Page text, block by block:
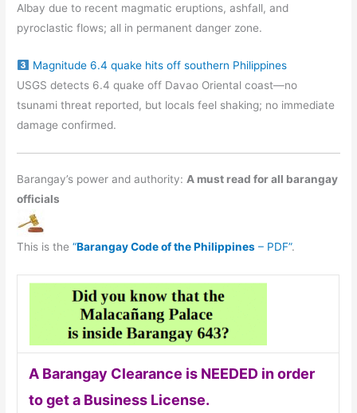
Albay due to recent magmatic eruptions, ashfall, and
pyroclastic flows; all in permanent danger zone.
Magnitude 6.4 quake hits off southern Philippines
USGS detects 6.4 quake off Davao Oriental coast—no
tsunami threat reported, but locals feel shaking; no immediate
damage confirmed.
Barangay’s power and authority:A must read for all barangay
officials
This is the“Barangay Code of the Philippines – PDF”.
A Barangay Clearance is NEEDED in order
to get a Business License.